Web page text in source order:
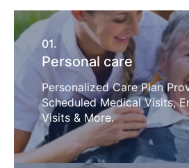
01.
Personal care
Personalized Care Plan
Scheduled Medical Visits,
Visits & More.